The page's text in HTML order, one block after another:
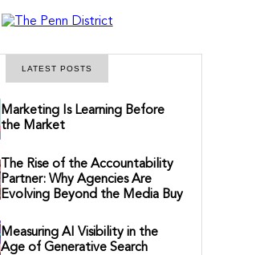
LATEST POSTS
Marketing Is Learning Before
the Market
The Rise of the Accountability
Partner: Why Agencies Are
Evolving Beyond the Media Buy
Measuring AI Visibility in the
Age of Generative Search